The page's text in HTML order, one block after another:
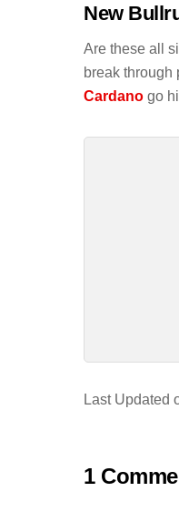
Last Updated
New
Are these all
break through
Cardano go
1